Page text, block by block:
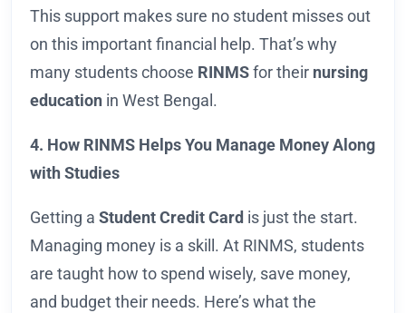
This support makes sure no student misses out
on this important financial help. That’s why
many students choose RINMSfor their nursing
education in West Bengal.
4. How RINMS Helps You Manage Money Along
with Studies
Getting a Student Credit Card is just the start.
Managing money is a skill. At RINMS, students
are taught how to spend wisely, save money,
and budget their needs. Here’s what the